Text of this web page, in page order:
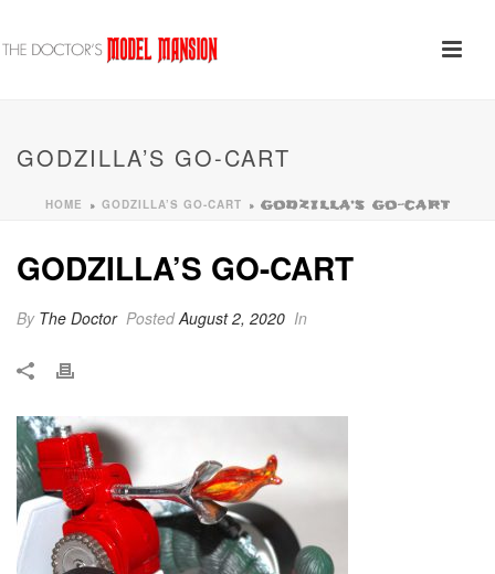
GODZILLA’S GO-CART
HOME » GODZILLA’S GO-CART » GODZILLA’S GO-CART
GODZILLA’S GO-CART
By The Doctor PostedAugust 2, 2020 In